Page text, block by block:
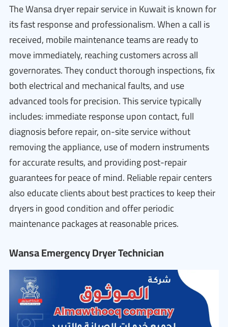
The Wansa dryer repair service in Kuwait is known for
its fast response and professionalism. When a call is
received, mobile maintenance teams are ready to
move immediately, reaching customers across all
governorates. They conduct thorough inspections, fix
both electrical and mechanical faults, and use
advanced tools for precision. This service typically
includes: immediate response upon contact, full
diagnosis before repair, on-site service without
removing the appliance, use of modern instruments
for accurate results, and providing post-repair
guarantees for peace of mind. Reliable repair centers
also educate clients about best practices to keep their
dryers in good condition and offer periodic
maintenance packages at reasonable prices.
Wansa Emergency Dryer Technician